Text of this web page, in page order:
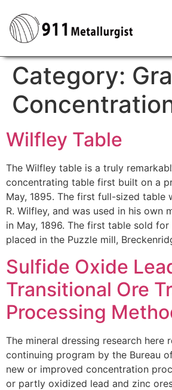
Category:
Wilfley Table
The Wilfley table is a truly
concentrating table first built on a
May, 1895. The first full-sized table
R. Wilfley, and was used in his own
in May, 1896. The first table sold
placed in the Puzzle mill,
Sulfide Oxide
Transitional Ore
Processing
The mineral dressing research
continuing program by the Bureau
new or improved concentration
or partly oxidized lead and zinc